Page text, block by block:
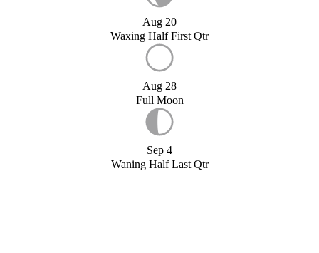
Aug 20
Waxing Half First Qtr
Aug 28
Full Moon
Sep 4
Waning Half Last Qtr